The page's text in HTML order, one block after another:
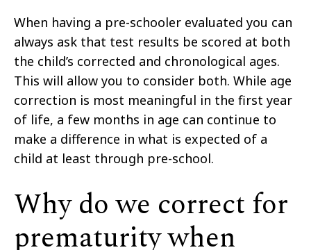
When having a pre-schooler evaluated you can
always ask that test results be scored at both
the child’s corrected and chronological ages.
This will allow you to consider both. While age
correction is most meaningful in the first year
of life, a few months in age can continue to
make a difference in what is expected of a
child at least through pre-school.
Why do we correct for
prematurity when